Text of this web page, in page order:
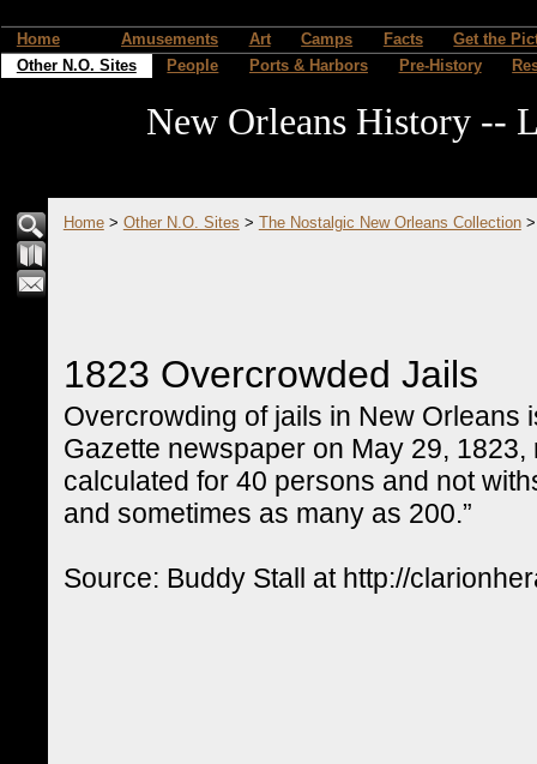
Home Amusements Art Camps Facts
Get the
Other N.O. Sites
People Ports & Harbors Pre-History
New Orleans History --
Home> Other N.O. Sites > The Nostalgic New Orleans Collection
1823 Overcrowded Jails
Overcrowding of jails in New Orleans
Gazette newspaper on May 29, 1823,
calculated for 40 persons and not
and sometimes as many as 200.”
Source: Buddy Stall at http://